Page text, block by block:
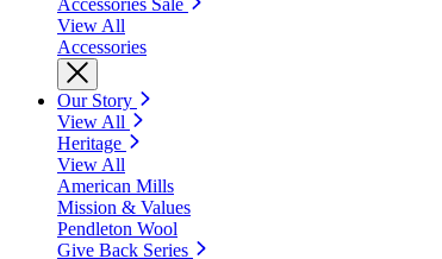
Accessories Sale
View All
Accessories
Our Story
View All
Heritage
View All
American Mills
Mission & Values
Pendleton Wool
Give Back Series